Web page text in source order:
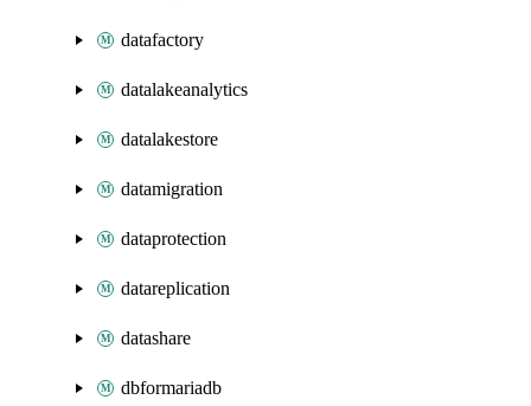
datafactory
datalakeanalytics
datalakestore
datamigration
dataprotection
datareplication
datashare
dbformariadb